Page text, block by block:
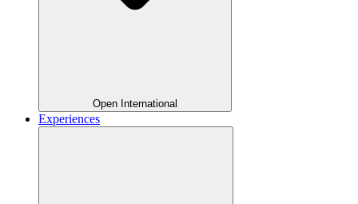
Open International
Experiences